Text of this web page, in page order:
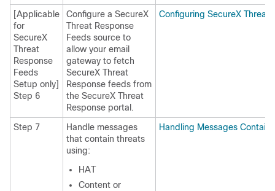
[Applicable
for
SecureX
Threat
Response
Feeds
Setup only]
Step 6
Configure a SecureX
Threat Response
Feeds source to
allow your email
gateway to fetch
SecureX Threat
Response feeds from
the SecureX Threat
Response portal.
Configuring SecureX Threat
Step 7
Handle messages
that contain threats
using:
HAT
Content or
Handling Messages